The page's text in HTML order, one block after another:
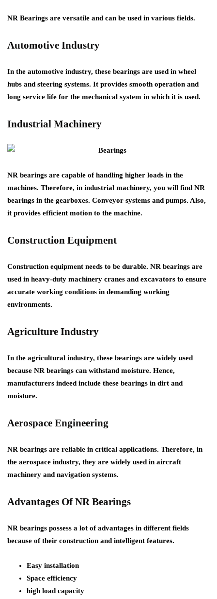
NR Bearings are versatile and can be used in various fields.
Automotive Industry
In the automotive industry, these bearings are used in wheel
hubs and steering systems. It provides smooth operation and
long service life for the mechanical system in which it is used.
Industrial Machinery
NR bearings are capable of handling higher loads in the
machines. Therefore, in industrial machinery, you will find NR
bearings in the gearboxes. Conveyor systems and pumps. Also,
it provides efficient motion to the machine.
Construction Equipment
Construction equipment needs to be durable. NR bearings are
used in heavy-duty machinery cranes and excavators to ensure
accurate working conditions in demanding working
environments.
Agriculture Industry
In the agricultural industry, these bearings are widely used
because NR bearings can withstand moisture. Hence,
manufacturers indeed include these bearings in dirt and
moisture.
Aerospace Engineering
NR bearings are reliable in critical applications. Therefore, in
the aerospace industry, they are widely used in aircraft
machinery and navigation systems.
Advantages Of NR Bearings
NR bearings possess a lot of advantages in different fields
because of their construction and intelligent features.
Easy installation
Space efficiency
high load capacity